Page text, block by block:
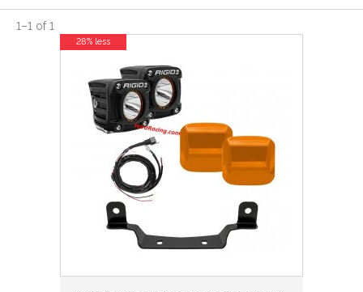
1–1 of1
28% less